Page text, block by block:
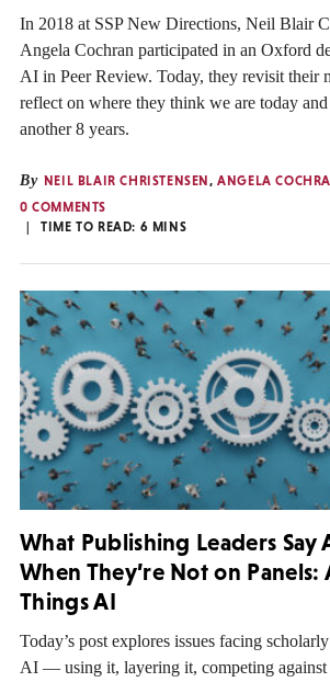
In 2018 at SSP New Directions, Neil Blair
Angela Cochran participated in an Oxford
AI in Peer Review. Today, they revisit their
reflect on where they think we are today
another 8 years.
By NEIL BLAIR CHRISTENSEN,ANGELA
0 COMMENTS
TIME TO READ: 6 MINS
What Publishing Leaders Say
When They’re Not on Panels:
Things AI
Today’s post explores issues facing
AI — using it, layering it, competing against